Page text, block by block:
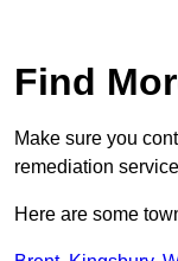
Find
Make sure you
remediation
Here are some